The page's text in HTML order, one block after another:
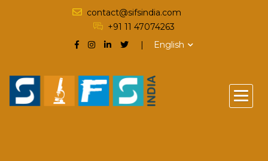
contact@sifsindia.com
+91 11 47074263
English